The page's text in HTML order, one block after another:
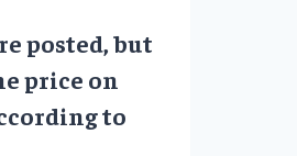
posted, but
price on
to